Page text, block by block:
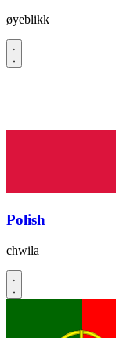
øyeblikk
Polish
chwila